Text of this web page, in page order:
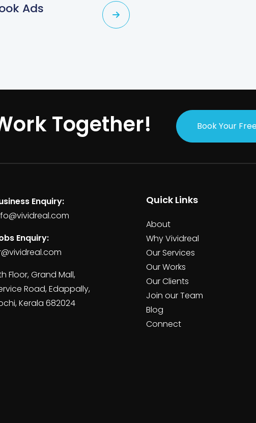
Ads
Together! Book Your
Enquiry:
Enquiry:
Floor, Grand Mall,
Road, Edappally,
Kerala 682024
Quick Links
About
Why Vividreal
Our Services
Our Works
Our Clients
Join our Team
Blog
Connect